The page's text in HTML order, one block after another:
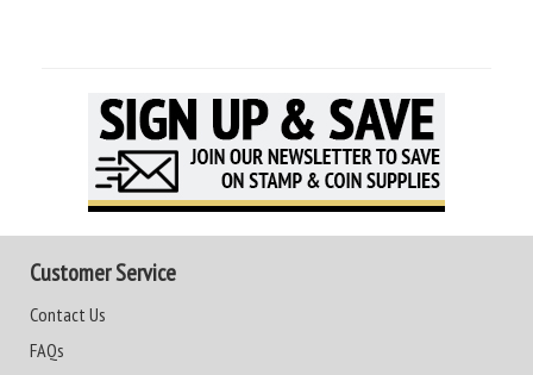
Customer Service
Contact Us
FAQs